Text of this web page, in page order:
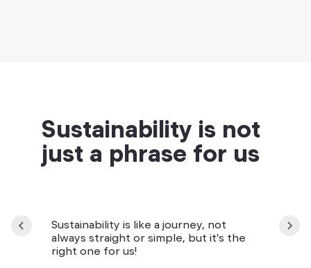
Sustainability is not
just a phrase for us
Sustainability is like a journey, not
always straight or simple, but it's the
right one for us!